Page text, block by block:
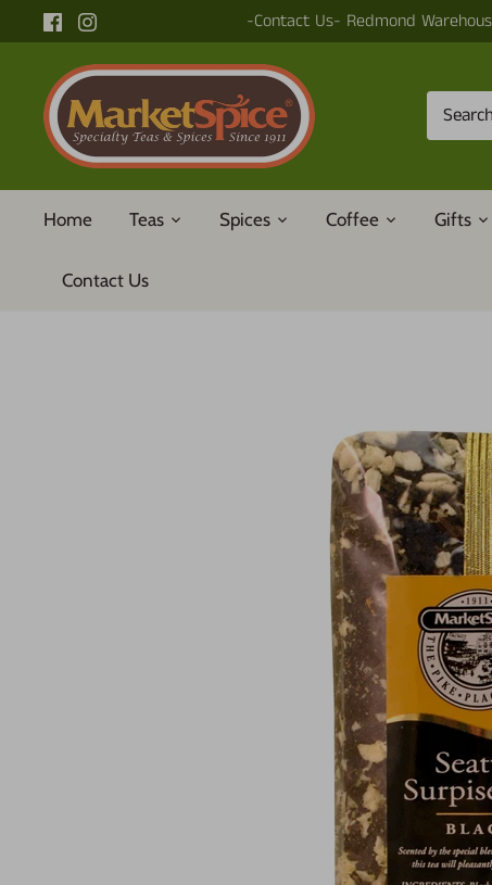
to
-Contact Us- Redmond
Home Teas Spices Coffee Gifts
Contact Us